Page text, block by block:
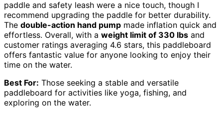
paddle and safety leash were a nice touch, though I
recommend upgrading the paddle for better durability.
The double-action hand pump made inflation quick and
effortless. Overall, with a weight limit of 330 lbs and
customer ratings averaging 4.6 stars, this paddleboard
offers fantastic value for anyone looking to enjoy their
time on the water.
Best For: Those seeking a stable and versatile
paddleboard for activities like yoga, fishing, and
exploring on the water.